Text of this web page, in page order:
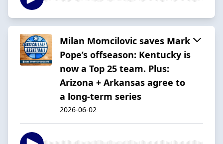
Milan Momcilovic saves Mark
Pope’s offseason: Kentucky is
now a Top 25 team. Plus:
Arizona + Arkansas agree to
a long-term series
2026-06-02